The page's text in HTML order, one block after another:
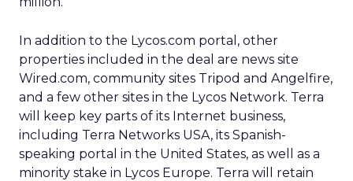
In addition to the Lycos.com portal, other
properties included in the deal are news site
Wired.com, community sites Tripod and Angelfire,
and a few other sites in the Lycos Network. Terra
will keep key parts of its Internet business,
including Terra Networks USA, its Spanish-
speaking portal in the United States, as well as a
minority stake in Lycos Europe. Terra will retain